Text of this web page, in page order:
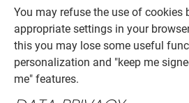
You may refuse the use of cookies
appropriate settings in your
this you may lose some useful
personalization and "keep me
me" features.